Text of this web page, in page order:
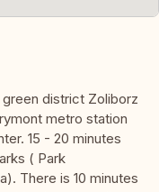
district Zoliborz
metro station
15 - 20 minutes
( Park
There is 10 minutes